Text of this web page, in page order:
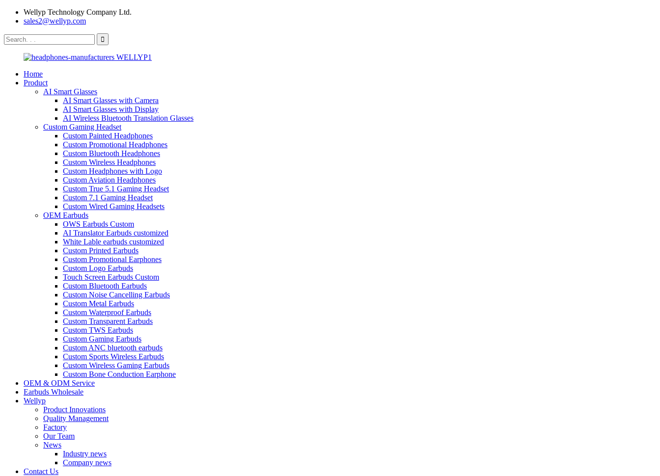
Wellyp Technology Company Ltd.
sales2@wellyp.com
Home
Product
AI Smart Glasses
AI Smart Glasses with Camera
AI Smart Glasses with Display
AI Wireless Bluetooth Translation Glasses
Custom Gaming Headset
Custom Painted Headphones
Custom Promotional Headphones
Custom Bluetooth Headphones
Custom Wireless Headphones
Custom Headphones with Logo
Custom Aviation Headphones
Custom True 5.1 Gaming Headset
Custom 7.1 Gaming Headset
Custom Wired Gaming Headsets
OEM Earbuds
OWS Earbuds Custom
AI Translator Earbuds customized
White Lable earbuds customized
Custom Printed Earbuds
Custom Promotional Earphones
Custom Logo Earbuds
Touch Screen Earbuds Custom
Custom Bluetooth Earbuds
Custom Noise Cancelling Earbuds
Custom Metal Earbuds
Custom Waterproof Earbuds
Custom Transparent Earbuds
Custom TWS Earbuds
Custom Gaming Earbuds
Custom ANC bluetooth earbuds
Custom Sports Wireless Earbuds
Custom Wireless Gaming Earbuds
Custom Bone Conduction Earphone
OEM & ODM Service
Earbuds Wholesale
Wellyp
Product Innovations
Quality Management
Factory
Our Team
News
Industry news
Company news
Contact Us